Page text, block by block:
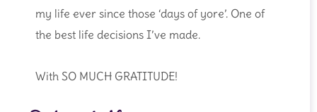
my life ever since those ‘days of yore’. One of
the best life decisions I’ve made.
With SO MUCH GRATITUDE!